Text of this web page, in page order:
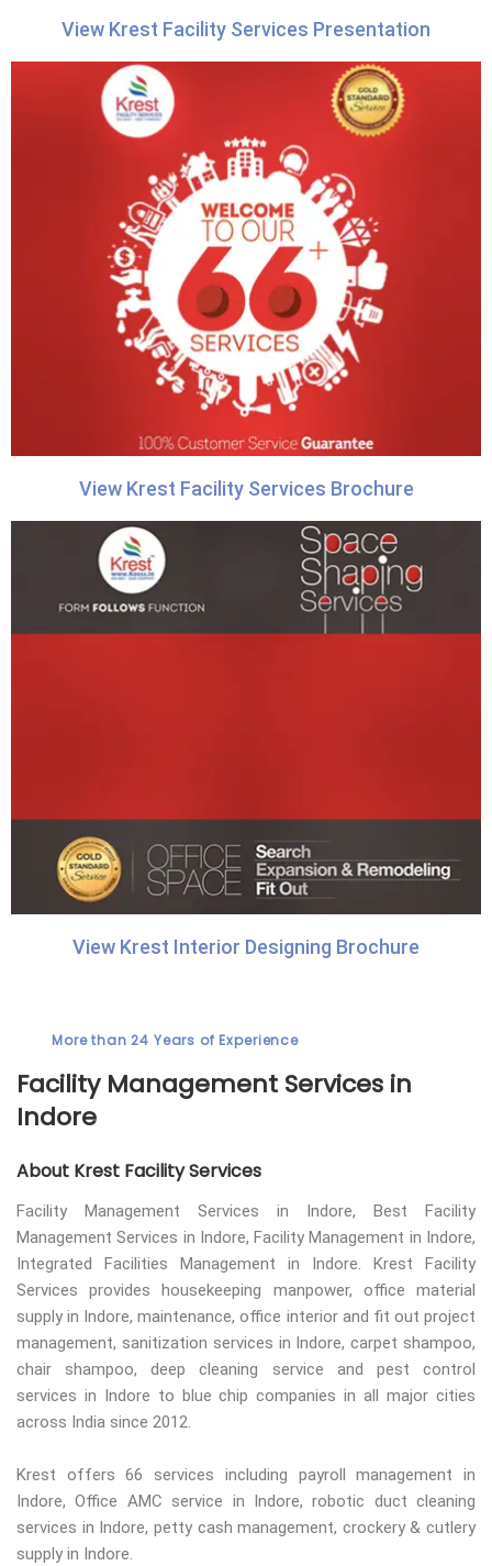
View Krest Facility Services Presentation
View Krest Facility Services Brochure
View Krest Interior Designing Brochure
More than 24 Years of Experience
Facility Management Services in
Indore
About Krest Facility Services
Facility Management Services in Indore, Best Facility
Management Services in Indore, Facility Management in Indore,
Integrated Facilities Management in Indore. Krest Facility
Services provides housekeeping manpower, office material
supply in Indore, maintenance, office interior and fit out project
management, sanitization services in Indore, carpet shampoo,
chair shampoo, deep cleaning service and pest control
services in Indore to blue chip companies in all major cities
across India since 2012.
Krest offers 66 services including payroll management in
Indore, Office AMC service in Indore, robotic duct cleaning
services in Indore, petty cash management, crockery & cutlery
supply in Indore.